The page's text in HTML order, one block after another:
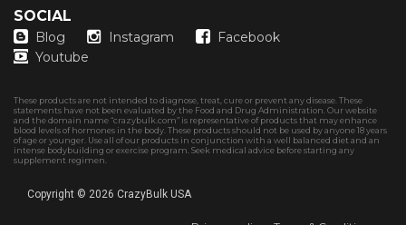
SOCIAL
Blog Instagram
Facebook
Youtube
These products are not intended to diagnose, treat, cure or prevent any disease. These
statements have not been evaluated by the Food and Drug Administration. Our website
and the domain name “crazybulk.com” is representative of products that may enhance
blood levels of hormones in the body. These products should not be used by anyone 18 years
of age or younger. Use all of our products in conjunction with a well balanced diet and an
intense bodybuilding or exercise program. Seek medical advice before starting any
supplement regimen.
Copyright © 2026 CrazyBulk USA